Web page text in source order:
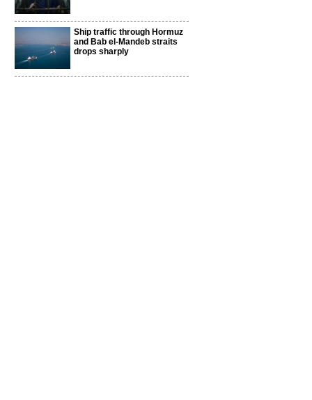
Ship traffic through Hormuz
and Bab el-Mandeb straits
drops sharply